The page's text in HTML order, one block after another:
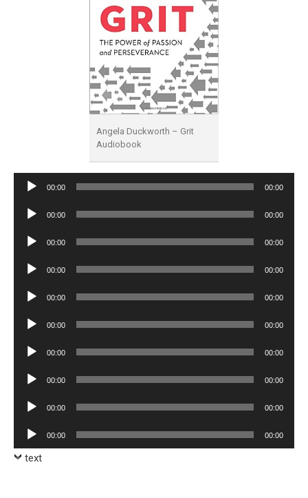
Angela Duckworth – Grit
Audiobook
Audio
00:00 00:00
Audio
00:00 00:00
Audio
00:00 00:00
Audio
00:00 00:00
Audio
00:00 00:00
Audio
00:00 00:00
Audio
00:00 00:00
Audio
00:00 00:00
Audio
00:00 00:00
Audio
Player
00:00 00:00
text